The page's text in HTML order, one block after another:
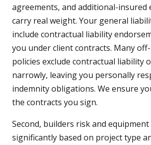
agreements, and additional-insured
carry real weight. Your general
include contractual liability
you under client contracts. Many
policies exclude contractual liability
narrowly, leaving you personally
indemnity obligations. We ensure
the contracts you sign.
Second, builders risk and
significantly based on project type